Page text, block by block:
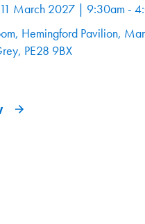
March 2027 | 9:30am -
Hemingford Pavilion,
PE28 9BX